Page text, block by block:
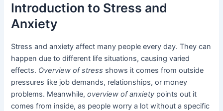
Introduction to Stress and
Anxiety
Stress and anxiety affect many people every day. They can
happen due to different life situations, causing varied
effects. Overview of stress shows it comes from outside
pressures like job demands, relationships, or money
problems. Meanwhile,overview of anxiety points out it
comes from inside, as people worry a lot without a specific